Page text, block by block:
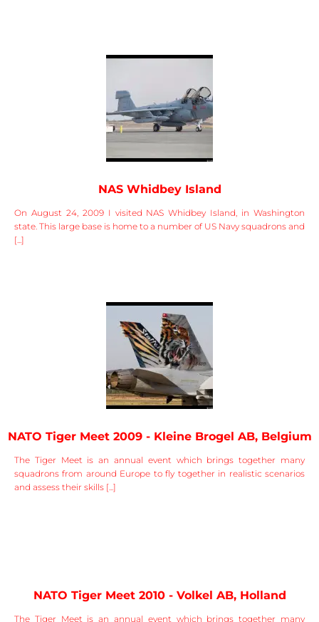
NAS Whidbey Island
On August 24, 2009 I visited NAS Whidbey Island, in Washington
state. This large base is home to a number of US Navy squadrons and
[...]
NATO Tiger Meet 2009 - Kleine Brogel AB, Belgium
The Tiger Meet is an annual event which brings together many
squadrons from around Europe to fly together in realistic scenarios
and assess their skills [...]
NATO Tiger Meet 2010 - Volkel AB, Holland
The Tiger Meet is an annual event which brings together many